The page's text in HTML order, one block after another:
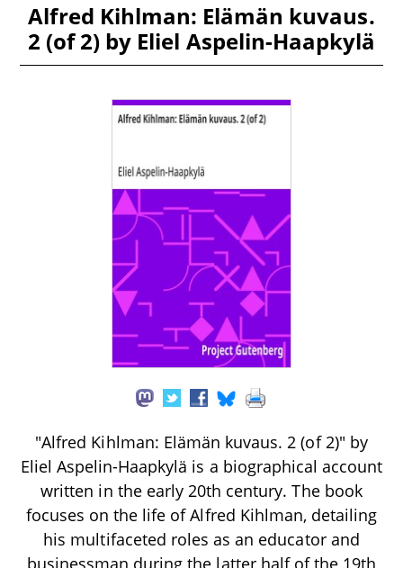
Alfred Kihlman: Elämän kuvaus.
2 (of 2) by Eliel Aspelin-Haapkylä
"Alfred Kihlman: Elämän kuvaus. 2 (of 2)" by
Eliel Aspelin-Haapkylä is a biographical account
written in the early 20th century. The book
focuses on the life of Alfred Kihlman, detailing
his multifaceted roles as an educator and
businessman during the latter half of the 19th